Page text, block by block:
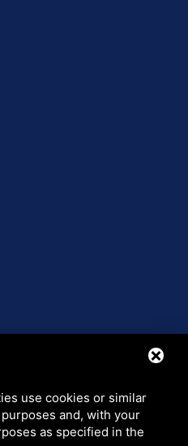
use cookies or similar
and, with your
as specified in the